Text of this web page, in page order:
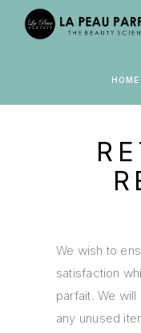
HOME
We wish to
satisfaction
parfait. We
any unused